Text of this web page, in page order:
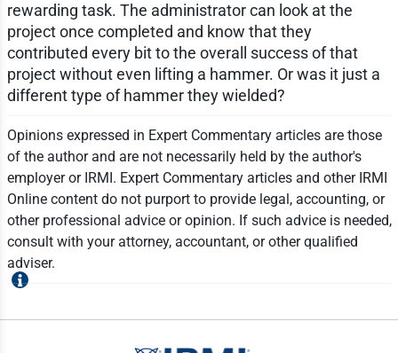
rewarding task. The administrator can look at the
project once completed and know that they
contributed every bit to the overall success of that
project without even lifting a hammer. Or was it just a
different type of hammer they wielded?
Opinions expressed in Expert Commentary articles are those
of the author and are not necessarily held by the author's
employer or IRMI. Expert Commentary articles and other IRMI
Online content do not purport to provide legal, accounting, or
other professional advice or opinion. If such advice is needed,
consult with your attorney, accountant, or other qualified
adviser.